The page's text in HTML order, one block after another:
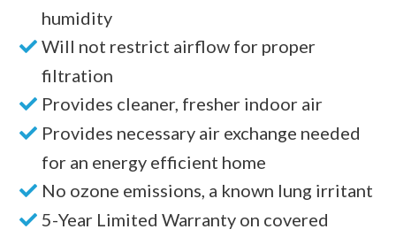
humidity
Will not restrict airflow for proper
filtration
Provides cleaner, fresher indoor air
Provides necessary air exchange needed
for an energy efficient home
No ozone emissions, a known lung irritant
5-Year Limited Warranty on covered